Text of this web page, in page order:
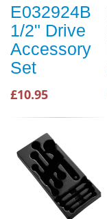
E032924B
1/2" Drive
Accessory
Set
£10.95